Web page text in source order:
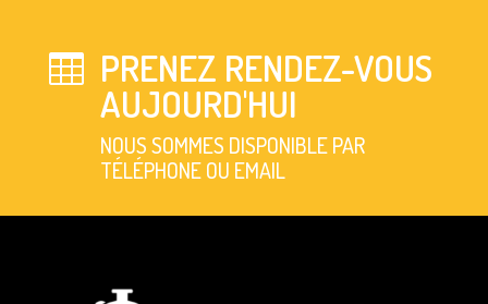
 PRENEZ RENDEZ-VOUS
AUJOURD'HUI
NOUS SOMMES DISPONIBLE PAR
TÉLÉPHONE OU EMAIL